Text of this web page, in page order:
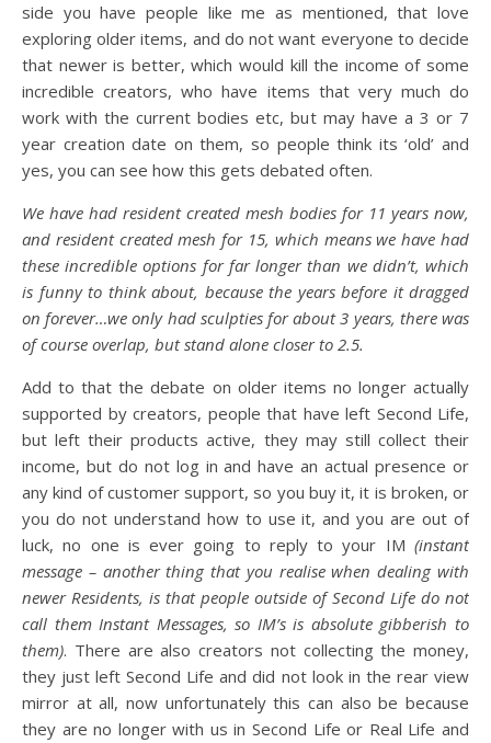
side you have people like me as mentioned, that love
exploring older items, and do not want everyone to decide
that newer is better, which would kill the income of some
incredible creators, who have items that very much do
work with the current bodies etc, but may have a 3 or 7
year creation date on them, so people think its ‘old’ and
yes, you can see how this gets debated often.
We have had resident created mesh bodies for 11 years now,
and resident created mesh for 15, which means we have had
these incredible options for far longer than we didn’t, which
is funny to think about, because the years before it dragged
on forever…we only had sculpties for about 3 years, there was
of course overlap, but stand alone closer to 2.5.
Add to that the debate on older items no longer actually
supported by creators, people that have left Second Life,
but left their products active, they may still collect their
income, but do not log in and have an actual presence or
any kind of customer support, so you buy it, it is broken, or
you do not understand how to use it, and you are out of
luck, no one is ever going to reply to your IM (instant
message – another thing that you realise when dealing with
newer Residents, is that people outside of Second Life do not
call them Instant Messages, so IM’s is absolute gibberish to
them). There are also creators not collecting the money,
they just left Second Life and did not look in the rear view
mirror at all, now unfortunately this can also be because
they are no longer with us in Second Life or Real Life and